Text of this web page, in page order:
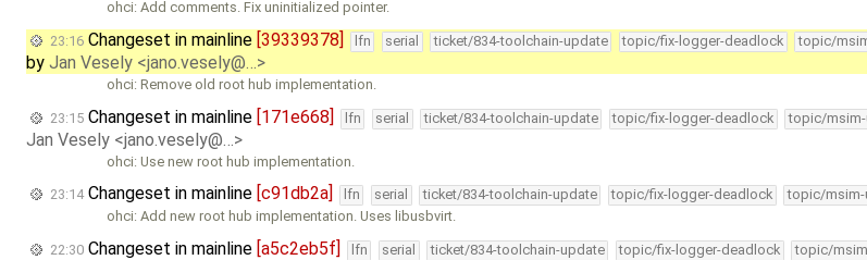
ohci: Add comments. Fix uninitialized pointer.
23:16 Changeset in mainline [39339378] lfn serial ticket/834-toolchain-update topic/fix-logger-deadlock topic/
by Jan Vesely <jano.vesely@…>
ohci: Remove old root hub implementation.
23:15 Changeset in mainline [171e668] lfn serial ticket/834-toolchain-update topic/fix-logger-deadlock topic/
Jan Vesely <jano.vesely@…>
ohci: Use new root hub implementation.
23:14Changeset in mainline [c91db2a] lfn serial ticket/834-toolchain-update topic/fix-logger-deadlock topic/msim-
ohci: Add new root hub implementation. Uses libusbvirt.
22:30 Changeset in mainline [a5c2eb5f] lfn serial ticket/834-toolchain-update topic/fix-logger-deadlock topic/